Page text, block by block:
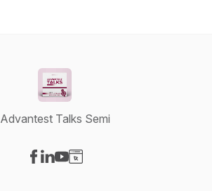
Advantest Talks Semi